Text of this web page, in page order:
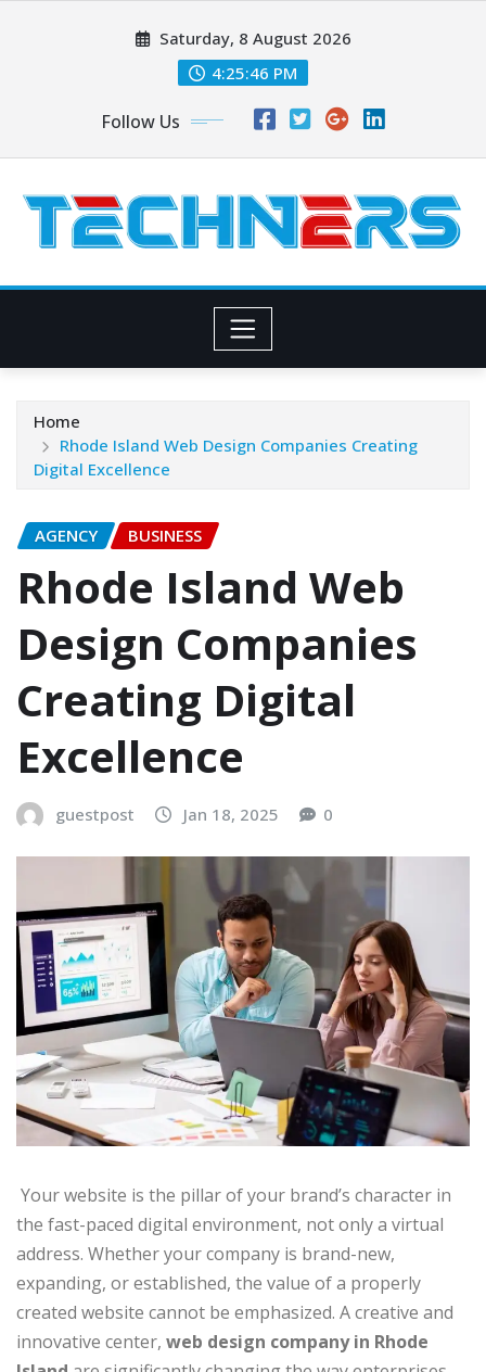
Saturday, 8 August 2026
4:25:48 PM
Follow Us
Home
Rhode Island Web Design Companies Creating
Digital Excellence
AGENCY BUSINESS
Rhode Island Web
Design Companies
Creating Digital
Excellence
guestpost Jan 18, 2025 0
Your website is the pillar of your brand’s character in
the fast-paced digital environment, not only a virtual
address. Whether your company is brand-new,
expanding, or established, the value of a properly
created website cannot be emphasized. A creative and
innovative center, web design company in Rhode